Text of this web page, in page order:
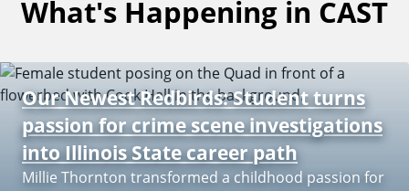
i
f
What's Happening in CAST
Our Newest Redbirds: Student turns
passion for crime scene investigations
into Illinois State career path
Millie Thornton transformed a childhood passion for